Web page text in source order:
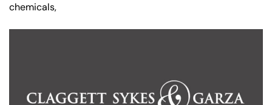
chemicals,Farmington - Hours
Monday
8:30 AM – 5:00
PM
Enfield - Hours
Monday
8:30 AM – 5:00
PM